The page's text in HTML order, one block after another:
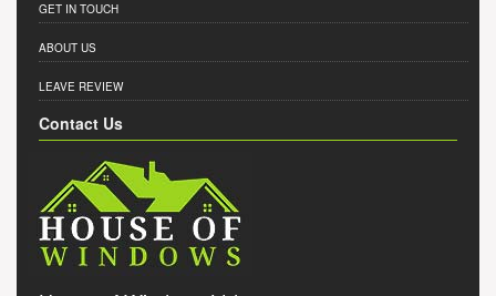
GET IN TOUCH
ABOUT US
LEAVE REVIEW
Contact Us